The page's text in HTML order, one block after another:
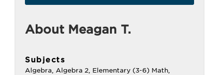
About Meagan T.
Subjects
Algebra, Algebra 2, Elementary (3-6) Math,